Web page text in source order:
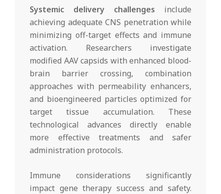
Systemic delivery challenges include
achieving adequate CNS penetration while
minimizing off-target effects and immune
activation. Researchers investigate
modified AAV capsids with enhanced blood-
brain barrier crossing, combination
approaches with permeability enhancers,
and bioengineered particles optimized for
target tissue accumulation. These
technological advances directly enable
more effective treatments and safer
administration protocols.
Immune considerations significantly
impact gene therapy success and safety.